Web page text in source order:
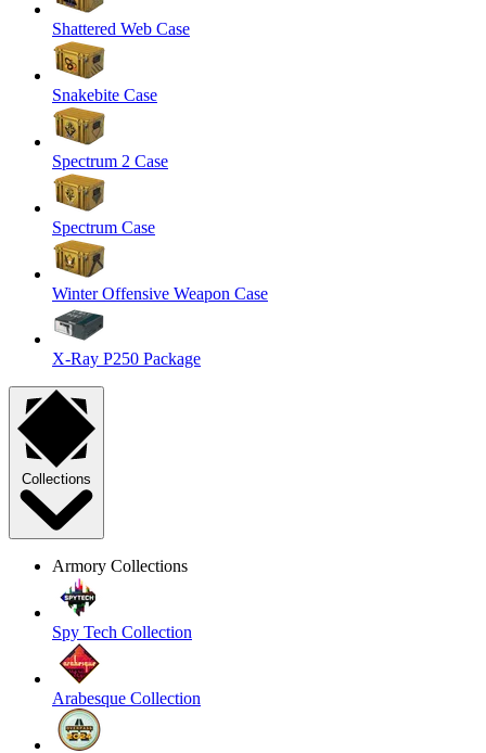
Shattered Web Case
Snakebite Case
Spectrum 2 Case
Spectrum Case
Winter Offensive Weapon Case
X-Ray P250 Package
Collections
Armory Collections
Spy Tech Collection
Arabesque Collection